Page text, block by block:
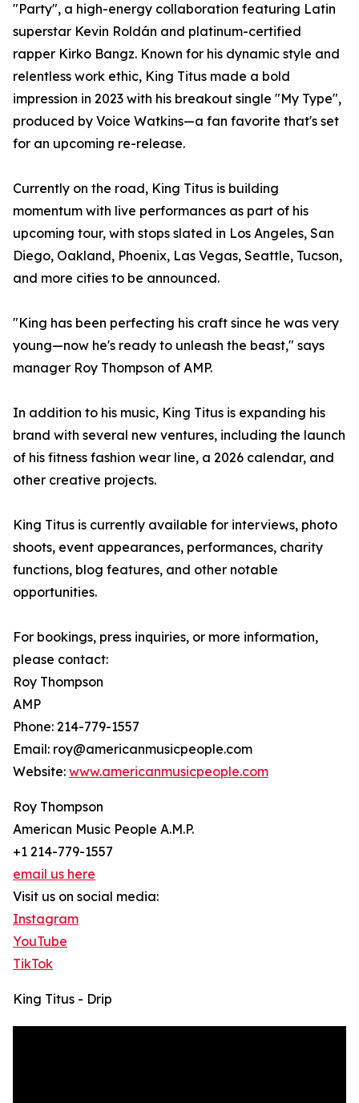
"Party", a high-energy collaboration featuring Latin
superstar Kevin Roldán and platinum-certified
rapper Kirko Bangz. Known for his dynamic style and
relentless work ethic, King Titus made a bold
impression in 2023 with his breakout single "My Type",
produced by Voice Watkins—a fan favorite that's set
for an upcoming re-release.
Currently on the road, King Titus is building
momentum with live performances as part of his
upcoming tour, with stops slated in Los Angeles, San
Diego, Oakland, Phoenix, Las Vegas, Seattle, Tucson,
and more cities to be announced.
"King has been perfecting his craft since he was very
young—now he's ready to unleash the beast," says
manager Roy Thompson of AMP.
In addition to his music, King Titus is expanding his
brand with several new ventures, including the launch
of his fitness fashion wear line, a 2026 calendar, and
other creative projects.
King Titus is currently available for interviews, photo
shoots, event appearances, performances, charity
functions, blog features, and other notable
opportunities.
For bookings, press inquiries, or more information,
please contact:
Roy Thompson
AMP
Phone: 214-779-1557
Email: roy@americanmusicpeople.com
Website: www.americanmusicpeople.com
Roy Thompson
American Music People A.M.P.
+1 214-779-1557
email us here
Visit us on social media:
Instagram
YouTube
TikTok
King Titus - Drip